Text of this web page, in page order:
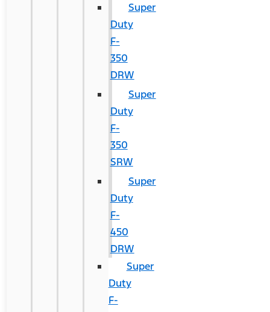
Super
Duty
F-
350
DRW
Super
Duty
F-
350
SRW
Super
Duty
F-
450
DRW
Super
Duty
F-